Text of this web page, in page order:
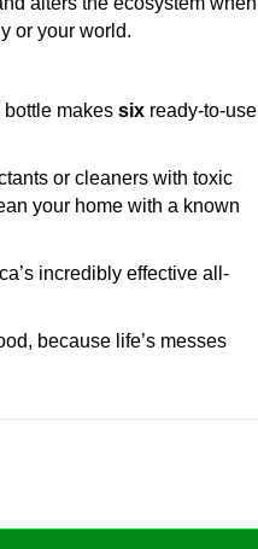
or your world.
bottle makes six ready-to-use
or cleaners with toxic
your home with a known
incredibly effective all-
because life’s messes